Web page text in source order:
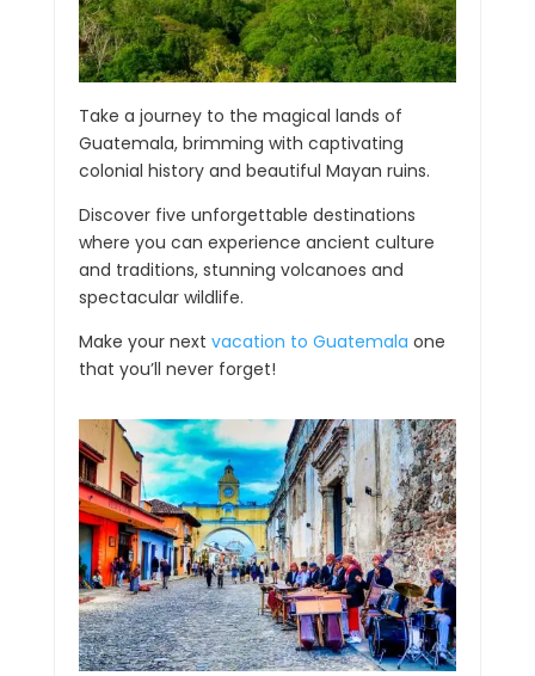
Take a journey to the magical lands of
Guatemala, brimming with captivating
colonial history and beautiful Mayan ruins.
Discover five unforgettable destinations
where you can experience ancient culture
and traditions, stunning volcanoes and
spectacular wildlife.
Make your next vacation to Guatemala one
that you’ll never forget!